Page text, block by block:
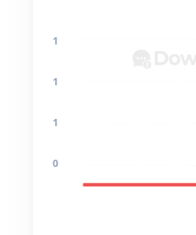
1
1
1
0